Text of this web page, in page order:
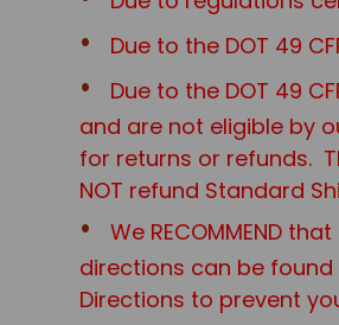
Due to the DOT 49
Due to the DOT 49
and are not eligible by
for returns or refunds.
NOT refund Standard
We RECOMMEND
directions can be found
Directions to prevent